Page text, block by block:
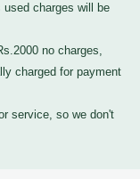
charges will be
no charges,
charged for payment
service, so we don't